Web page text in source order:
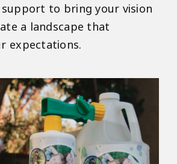
to bring your vision
a landscape that
expectations.